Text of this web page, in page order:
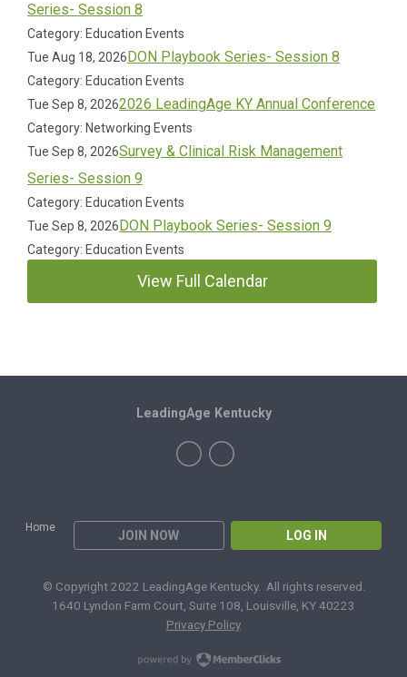
Series- Session 8
Category: Education Events
Tue Aug 18, 2026DON Playbook Series- Session 8
Category: Education Events
Tue Sep 8, 20262026 LeadingAge KY Annual Conference
Category: Networking Events
Tue Sep 8, 2026Survey & Clinical Risk Management
Series- Session 9
Category: Education Events
Tue Sep 8, 2026DON Playbook Series- Session 9
Category: Education Events
View Full Calendar
Home
JOIN NOW LOG IN
LeadingAge Kentucky
© Copyright 2022 LeadingAge Kentucky. All rights reserved.
1640 Lyndon Farm Court, Suite 108, Louisville, KY 40223
Privacy Policy